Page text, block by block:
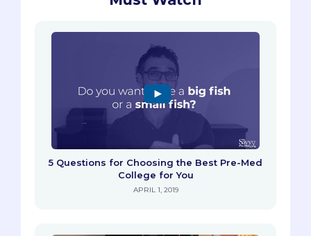
5 Questions for Choosing the Best Pre-Med
College for You
APRIL 1, 2019